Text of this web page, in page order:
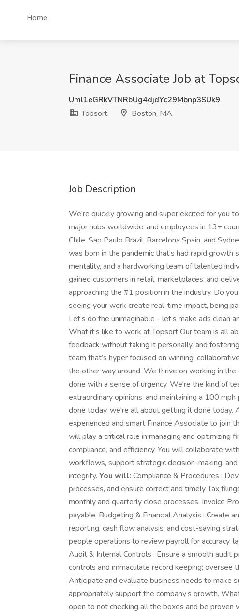
Home
Finance Associate Job at
Uml1eGRkVTNRbUg4djdYc29Mbnp3SUk9
Topsort
Boston, MA
Job Description
We're quickly growing and super excited for you
major hubs worldwide, and employees in 13+
Chile, Sao Paulo Brazil, Barcelona Spain, and
was born in the pandemic that’s had rapid
mentality, and a hardworking team of talented
gained customers in retail, marketplaces, and
approaching the #1 position in the industry. Do
seeing your work create real-time impact, being
Let’s do the unimaginable - let’s make ads clean
What it’s like to work at Topsort Our team is all
feedback without taking it personally, and
team that’s hyper focused on winning,
the other way around. We thrive on working in
done with a sense of urgency. We're the kind of
extraordinary opinions, and maintaining a 100
done today, we're all about getting it done today.
experienced and smart Finance Associate to join
will play a critical role in managing and optimizing
compliance, and efficiency. You will collaborate
workflows, support strategic decision-making,
integrity. You will: Compliance & Procedures :
processes, and ensure correct and timely Tax
monthly and quarterly close processes. Invoice
payable. Budgeting & Financial Analysis : Create
reporting, cash flow analysis, and cost-saving
people operations to review payroll for accuracy,
Audit & Internal Controls : Ensure a smooth audit
controls and immaculate record keeping; oversee
Anticipate and evaluate business needs to make
appropriately support the company’s growth.
open to not checking all the boxes and be